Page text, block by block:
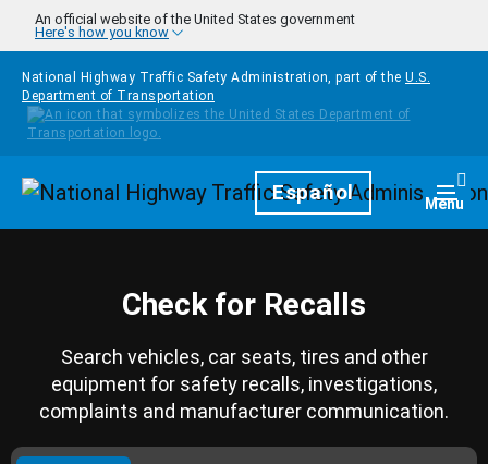
Skip to main content
An official website of the United States government
Here's how you know
National Highway Traffic Safety Administration, part of the U.S.
Department of Transportation
HomepageEspañol Menu
Check for Recalls
Search vehicles, car seats, tires and other
equipment for safety recalls, investigations,
complaints and manufacturer communication.